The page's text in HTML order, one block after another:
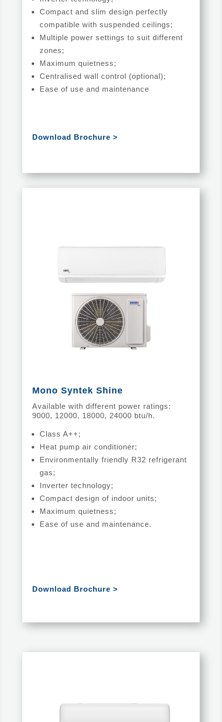
Compact and slim design perfectly
compatible with suspended ceilings;
Multiple power settings to suit different
zones;
Maximum quietness;
Centralised wall control (optional);
Ease of use and maintenance
Download Brochure >
Mono Syntek Shine
Available with different power ratings:
9000, 12000, 18000, 24000 btu/h.
Class A++;
Heat pump air conditioner;
Environmentally friendly R32 refrigerant
gas;
Inverter technology;
Compact design of indoor units;
Maximum quietness;
Ease of use and maintenance.
Download Brochure >